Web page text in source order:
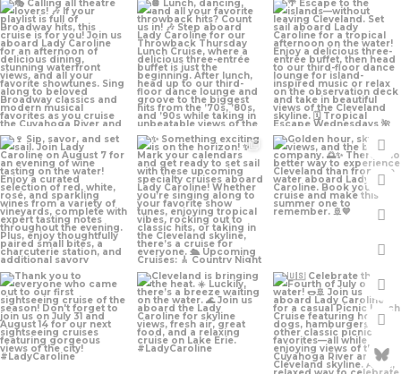
Aug 3 Jul 30 Jul 27
Jul 24 Jul 13 Jul 10
Jul 7 Jul 1 Jun 29